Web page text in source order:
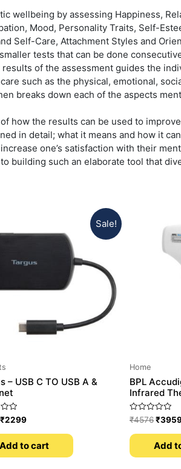
wellbeing by assessing Happiness,
Mood, Personality Traits, Self-
Self-Care, Attachment Styles and
tests that can be done
of the assessment guides the
such as the physical, emotional,
breaks down each of the aspects
how the results can be used to
in detail; what it means and how it
one’s satisfaction with their
building such an elaborate tool that
Sale!
– USB C TO USB A &
₹2299
Add to cart
Home
BPL
Infrared
Rated
0
out
of
₹4576₹
Add